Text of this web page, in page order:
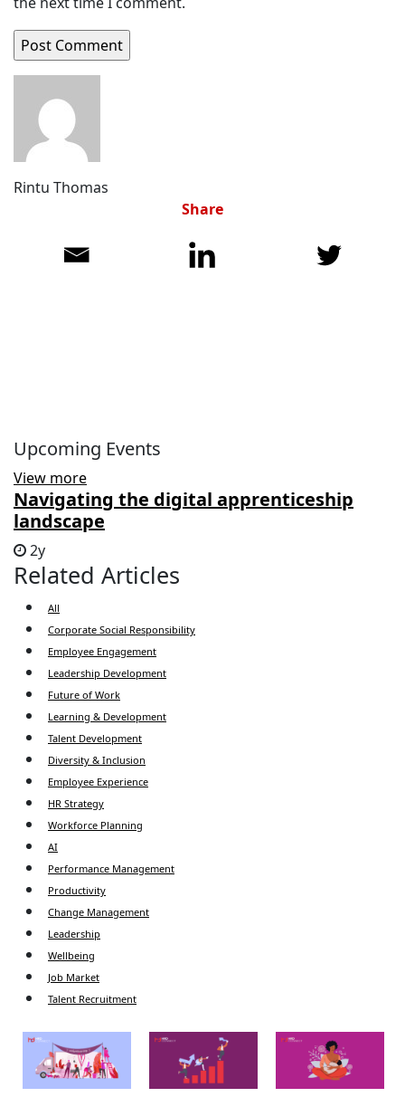
Rintu Thomas
Share
Upcoming Events
View more
Navigating the digital apprenticeship
landscape
2y
Related Articles
All
Corporate Social Responsibility
Employee Engagement
Leadership Development
Future of Work
Learning & Development
Talent Development
Diversity & Inclusion
Employee Experience
HR Strategy
Workforce Planning
AI
Performance Management
Productivity
Change Management
Leadership
Wellbeing
Job Market
Talent Recruitment